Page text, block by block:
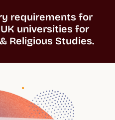
requirements for
universities for
Religious Studies.